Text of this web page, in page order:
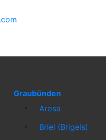
Graubünden
Arosa
Briel (Brigels)